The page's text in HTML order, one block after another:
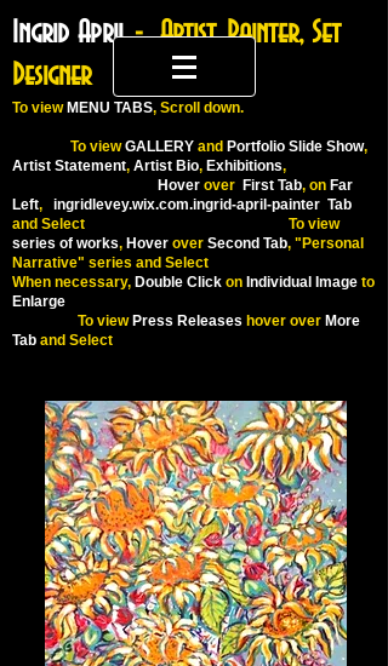
Ingrid April- Artist, Painter, Set
Designer
To view MENU TABS, Scroll down.
To viewGALLERY and Portfolio Slide Show,
Artist Statement, Artist Bio, Exhibitions,
Hover over First Tab, on Far
Left, ingridlevey.wix.com.ingrid-april-painter Tab
and Select To view
series of works, Hover over Second Tab, "Personal
Narrative" series and Select
When necessary, Double Click on Individual Image to
Enlarge
To view Press Releases hover over More
Tab and Select